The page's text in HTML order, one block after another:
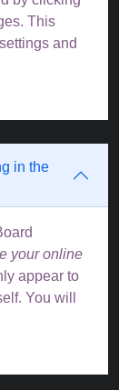
This
and
in the
your online
appear to
You will